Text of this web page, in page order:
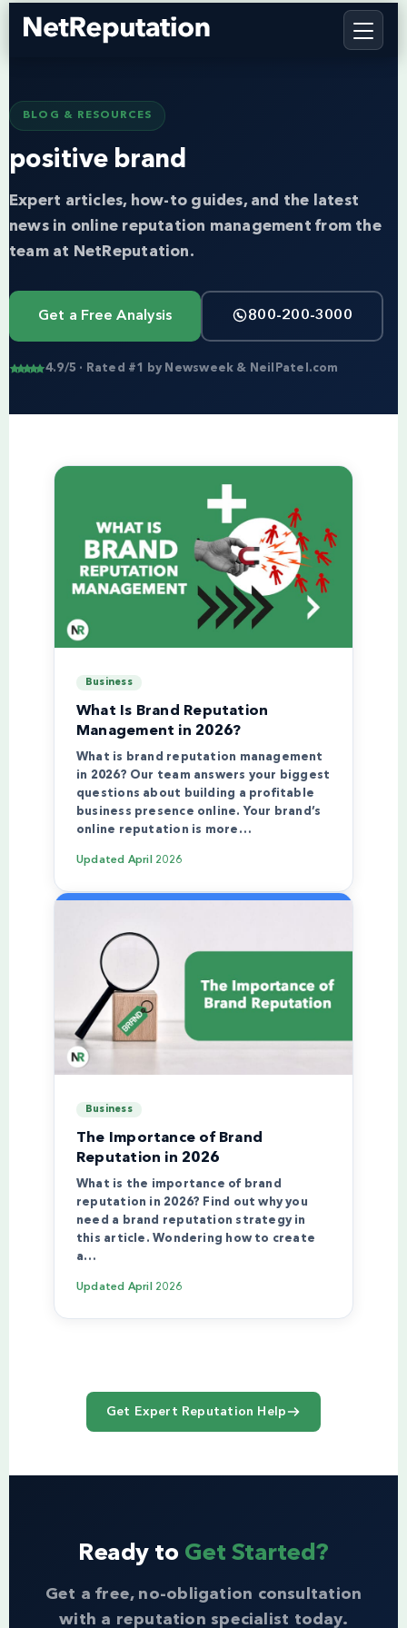
BLOG & RESOURCES
positive brand
Expert articles, how-to guides, and the latest
news in online reputation management from the
team at NetReputation.
Get a Free Analysis 800-200-3000
4.9/5 · Rated #1 by Newsweek & NeilPatel.com
Business
What Is Brand Reputation
Management in 2026?
What is brand reputation management
in 2026? Our team answers your biggest
questions about building a profitable
business presence online. Your brand’s
online reputation is more…
Updated April 2026
Business
The Importance of Brand
Reputation in 2026
What is the importance of brand
reputation in 2026? Find out why you
need a brand reputation strategy in
this article. Wondering how to create
a…
Updated April 2026
Get Expert Reputation Help
Ready to Get Started?
Get a free, no-obligation consultation
with a reputation specialist today.